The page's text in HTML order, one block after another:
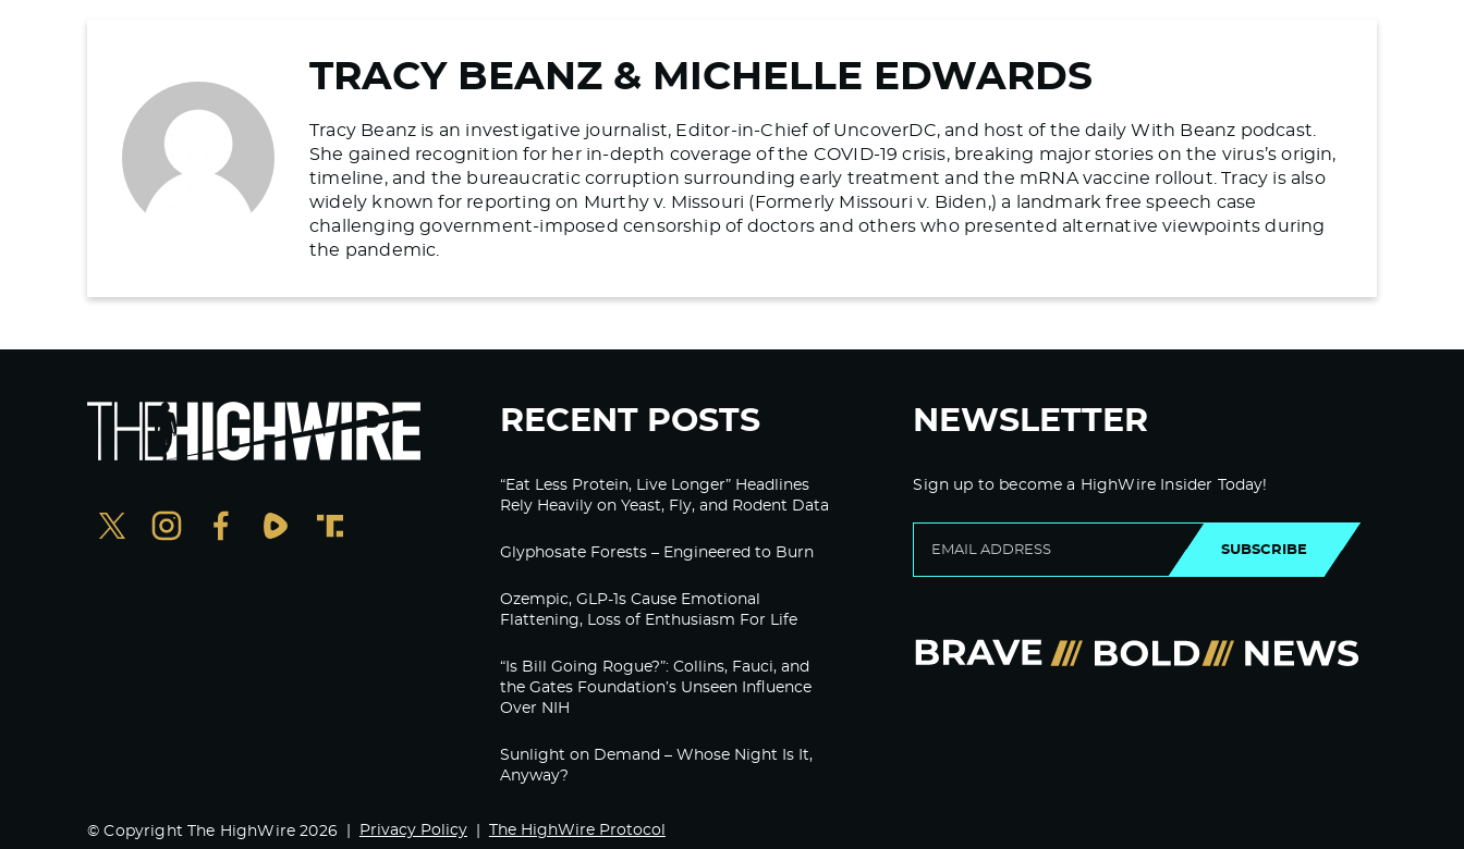
TRACY BEANZ & MICHELLE EDWARDS
Tracy Beanz is an investigative journalist, Editor-in-Chief of UncoverDC, and host of the daily With Beanz podcast.
She gained recognition for her in-depth coverage of the COVID-19 crisis, breaking major stories on the virus’s origin,
timeline, and the bureaucratic corruption surrounding early treatment and the mRNA vaccine rollout. Tracy is also
widely known for reporting on Murthy v. Missouri (Formerly Missouri v. Biden,) a landmark free speech case
challenging government-imposed censorship of doctors and others who presented alternative viewpoints during
the pandemic.
RECENT POSTS
“Eat Less Protein, Live Longer” Headlines
Rely Heavily on Yeast, Fly, and Rodent Data
Glyphosate Forests – Engineered to Burn
Ozempic, GLP-1s Cause Emotional
Flattening, Loss of Enthusiasm For Life
“Is Bill Going Rogue?”: Collins, Fauci, and
the Gates Foundation’s Unseen Influence
Over NIH
Sunlight on Demand – Whose Night Is It,
Anyway?
NEWSLETTER
Sign up to become a HighWire Insider Today!
SUBSCRIBE
© Copyright The HighWire 2026 Privacy Policy The HighWire Protocol